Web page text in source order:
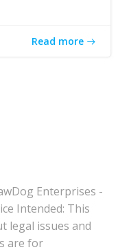
Read more
Enterprises -
Intended: This
legal issues and
are for